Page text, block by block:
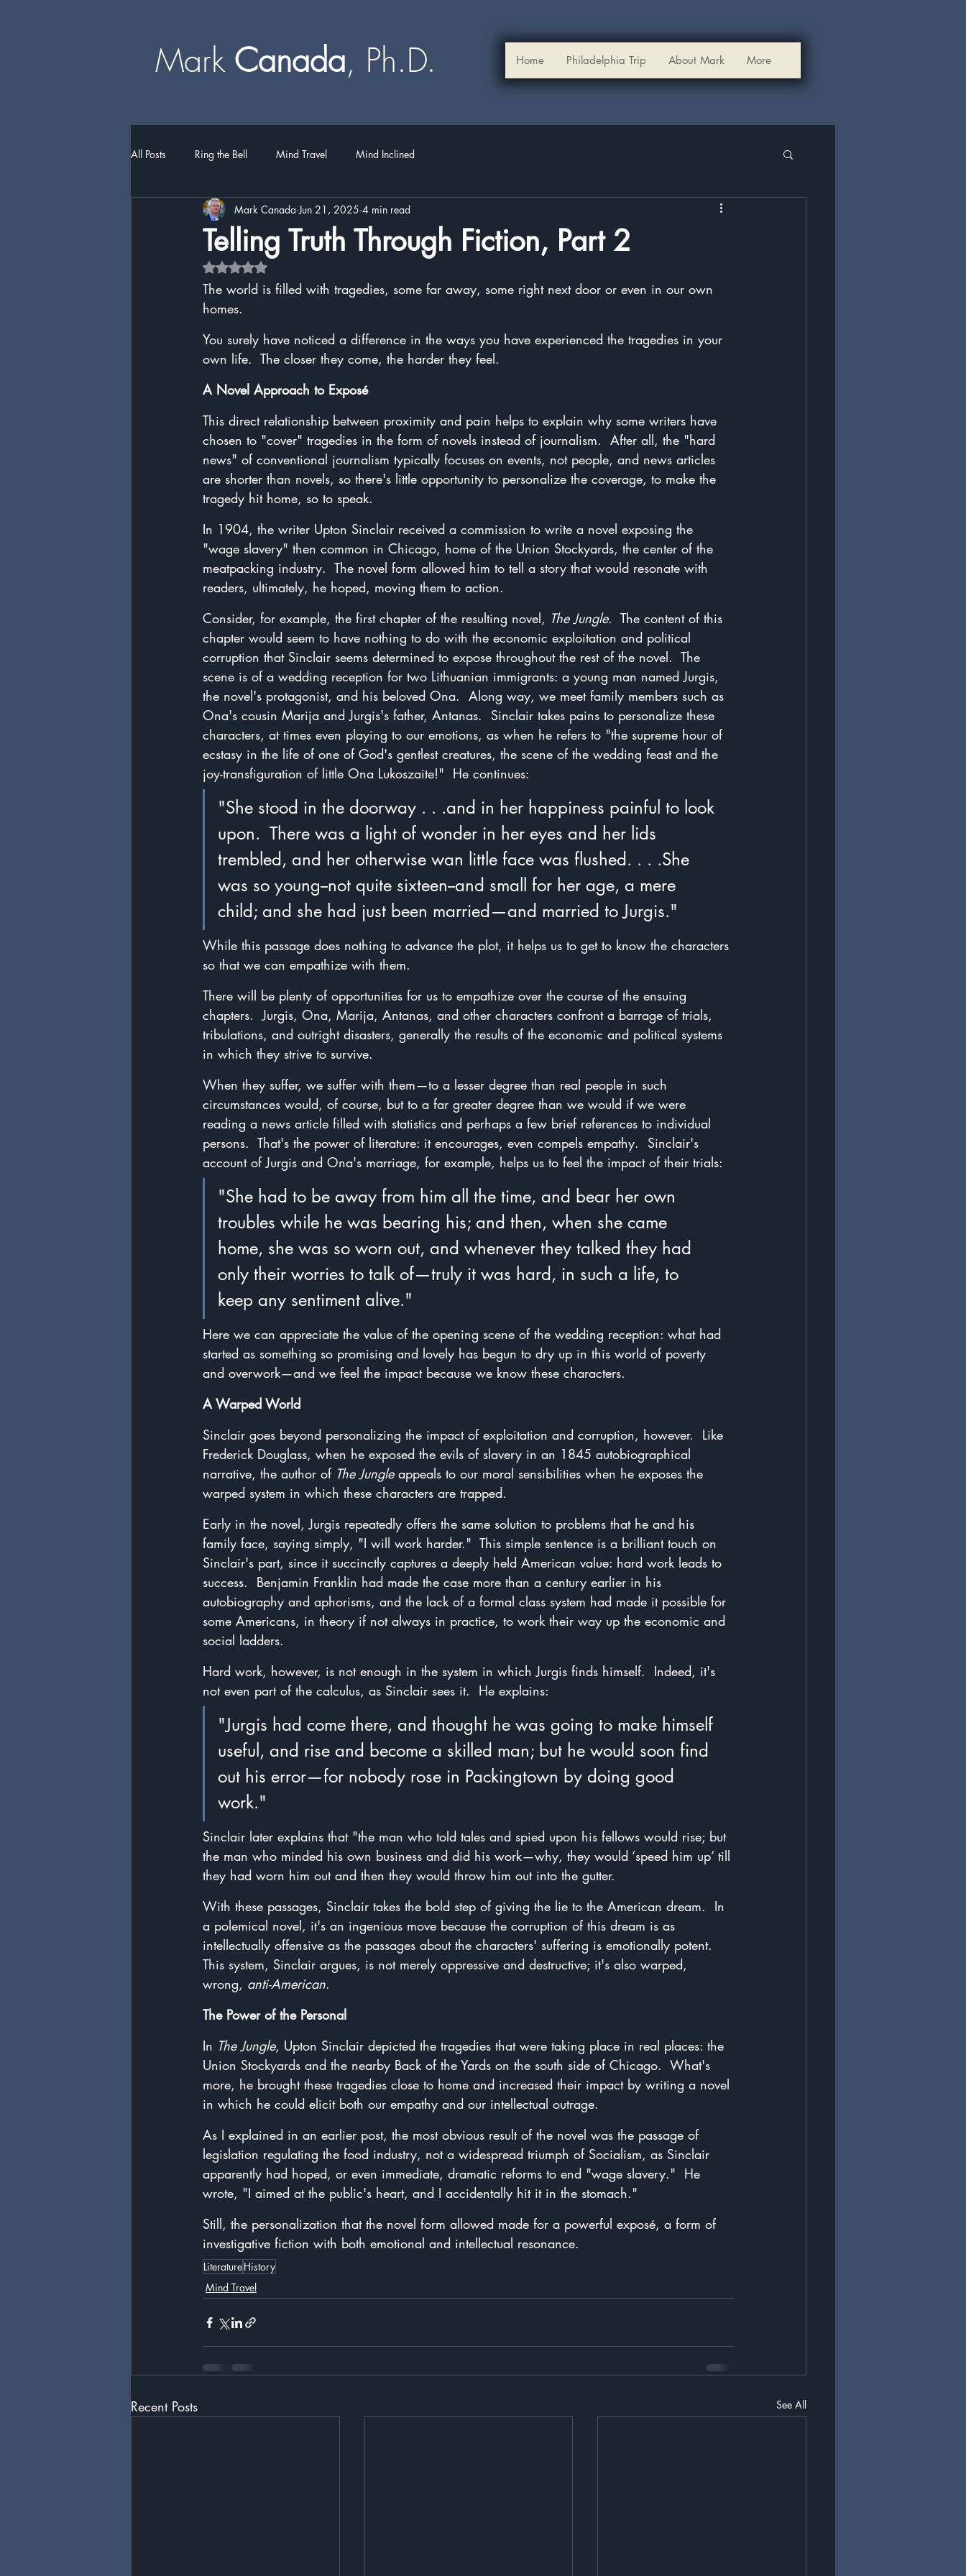
Mark​​​​ Canada, Ph.D.​ Home Philadelphia Trip About Mark More
All Posts Ring the Bell Mind Travel Mind Inclined
Telling Truth Through Fiction, Part 2
Mark Canada Jun 21, 2025 4 min read
Rated NaN out of 5 stars.
The world is filled with tragedies, some far away, some right next door or even in our own
homes.
You surely have noticed a difference in the ways you have experienced the tragedies in your
own life.  The closer they come, the harder they feel.
A Novel Approach to Exposé
This direct relationship between proximity and pain helps to explain why some writers have
chosen to "cover" tragedies in the form of novels instead of journalism.  After all, the "hard
news" of conventional journalism typically focuses on events, not people, and news articles
are shorter than novels, so there's little opportunity to personalize the coverage, to make the
tragedy hit home, so to speak.
In 1904, the writer Upton Sinclair received a commission to write a novel exposing the
"wage slavery" then common in Chicago, home of the Union Stockyards, the center of the
meatpacking industry.  The novel form allowed him to tell a story that would resonate with
readers, ultimately, he hoped, moving them to action.
Consider, for example, the first chapter of the resulting novel, The Jungle.  The content of this
chapter would seem to have nothing to do with the economic exploitation and political
corruption that Sinclair seems determined to expose throughout the rest of the novel.  The
scene is of a wedding reception for two Lithuanian immigrants: a young man named Jurgis,
the novel's protagonist, and his beloved Ona.  Along way, we meet family members such as
Ona's cousin Marija and Jurgis's father, Antanas.  Sinclair takes pains to personalize these
characters, at times even playing to our emotions, as when he refers to "the supreme hour of
ecstasy in the life of one of God's gentlest creatures, the scene of the wedding feast and the
joy-transfiguration of little Ona Lukoszaite!"  He continues:
"She stood in the doorway . . .and in her happiness painful to look
upon.  There was a light of wonder in her eyes and her lids
trembled, and her otherwise wan little face was flushed. . . .She
was so young--not quite sixteen--and small for her age, a mere
child; and she had just been married—and married to Jurgis."
While this passage does nothing to advance the plot, it helps us to get to know the characters
so that we can empathize with them.
There will be plenty of opportunities for us to empathize over the course of the ensuing
chapters.  Jurgis, Ona, Marija, Antanas, and other characters confront a barrage of trials,
tribulations, and outright disasters, generally the results of the economic and political systems
in which they strive to survive.
When they suffer, we suffer with them—to a lesser degree than real people in such
circumstances would, of course, but to a far greater degree than we would if we were
reading a news article filled with statistics and perhaps a few brief references to individual
persons.  That's the power of literature: it encourages, even compels empathy.  Sinclair's
account of Jurgis and Ona's marriage, for example, helps us to feel the impact of their trials:
"She had to be away from him all the time, and bear her own
troubles while he was bearing his; and then, when she came
home, she was so worn out, and whenever they talked they had
only their worries to talk of—truly it was hard, in such a life, to
keep any sentiment alive."
Here we can appreciate the value of the opening scene of the wedding reception: what had
started as something so promising and lovely has begun to dry up in this world of poverty
and overwork—and we feel the impact because we know these characters.
A Warped World
Sinclair goes beyond personalizing the impact of exploitation and corruption, however.  Like
Frederick Douglass, when he exposed the evils of slavery in an 1845 autobiographical
narrative, the author of The Jungle appeals to our moral sensibilities when he exposes the
warped system in which these characters are trapped.
Early in the novel, Jurgis repeatedly offers the same solution to problems that he and his
family face, saying simply, "I will work harder."  This simple sentence is a brilliant touch on
Sinclair's part, since it succinctly captures a deeply held American value: hard work leads to
success.  Benjamin Franklin had made the case more than a century earlier in his
autobiography and aphorisms, and the lack of a formal class system had made it possible for
some Americans, in theory if not always in practice, to work their way up the economic and
social ladders.
Hard work, however, is not enough in the system in which Jurgis finds himself.  Indeed, it's
not even part of the calculus, as Sinclair sees it.  He explains:
"Jurgis had come there, and thought he was going to make himself
useful, and rise and become a skilled man; but he would soon find
out his error—for nobody rose in Packingtown by doing good
work."
Sinclair later explains that "the man who told tales and spied upon his fellows would rise; but
the man who minded his own business and did his work—why, they would ‘speed him up’ till
they had worn him out and then they would throw him out into the gutter.
With these passages, Sinclair takes the bold step of giving the lie to the American dream.  In
a polemical novel, it's an ingenious move because the corruption of this dream is as
intellectually offensive as the passages about the characters' suffering is emotionally potent.
This system, Sinclair argues, is not merely oppressive and destructive; it's also warped,
wrong, anti-American.
The Power of the Personal
In The Jungle, Upton Sinclair depicted the tragedies that were taking place in real places: the
Union Stockyards and the nearby Back of the Yards on the south side of Chicago.  What's
more, he brought these tragedies close to home and increased their impact by writing a novel
in which he could elicit both our empathy and our intellectual outrage.
As I explained in an earlier post, the most obvious result of the novel was the passage of
legislation regulating the food industry, not a widespread triumph of Socialism, as Sinclair
apparently had hoped, or even immediate, dramatic reforms to end "wage slavery."  He
wrote, "I aimed at the public's heart, and I accidentally hit it in the stomach."
Still, the personalization that the novel form allowed made for a powerful exposé, a form of
investigative fiction with both emotional and intellectual resonance.
LiteratureHistory
Mind Travel
Recent Posts See All